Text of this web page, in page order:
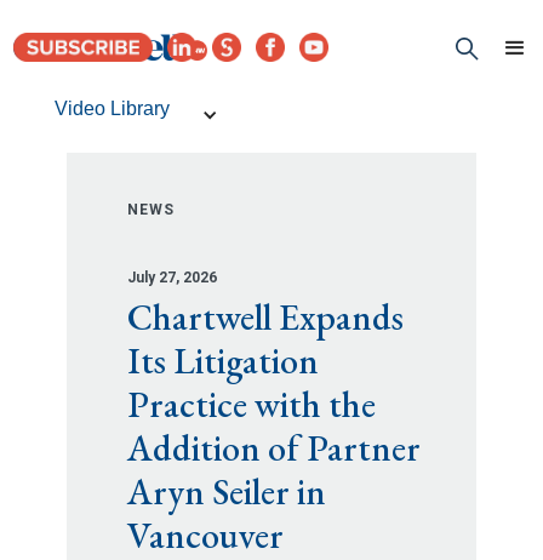
Video Library
NEWS
July 27, 2026
Chartwell Expands
Its Litigation
Practice with the
Addition of Partner
Aryn Seiler in
Vancouver